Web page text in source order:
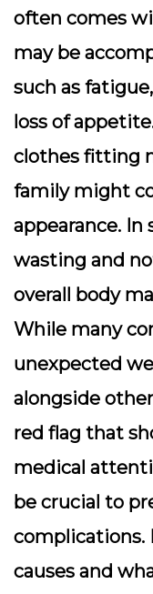
often comes
may be
such as
loss of
clothes fitting
family might
appearance. In
wasting and
overall body
While many
unexpected
alongside
red flag that
medical
be crucial to
complications.
causes and